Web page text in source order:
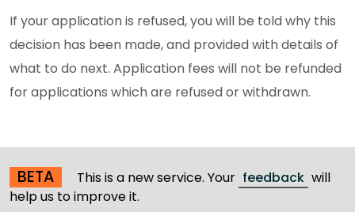
If your application is refused, you will be told why this
decision has been made, and provided with details of
what to do next. Application fees will not be refunded
for applications which are refused or withdrawn.
BETA This is a new service. Your feedback will
help us to improve it.